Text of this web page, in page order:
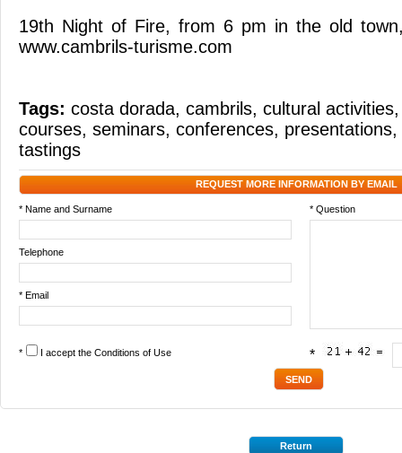
19th Night of Fire, from 6 pm in the old
www.cambrils-turisme.com
Tags: costa dorada, cambrils, cultural activities
courses, seminars, conferences, presentations,
tastings
REQUEST MORE INFORMATION BY EMAIL
* Name and Surname * Question
Telephone
* Email
* I accept the Conditions of Use *
Return